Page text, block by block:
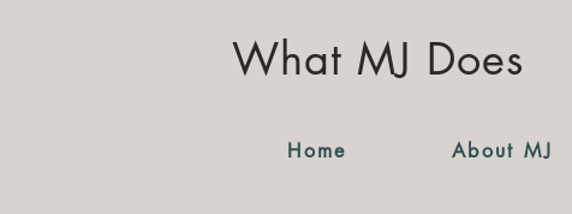
What MJ Does
Home About MJ